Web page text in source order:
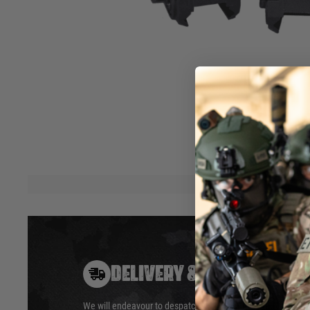
Hover to zoom
instantly deploy for backup aiming, thanks to their
windage (rear Tippmann sight) and elevation (front
offer reliable accuracy when you need it most.
Spring-loaded deployment
20mm
AR-15/M16
DELIVERY & RETURNS
We will endeavour to despatch your package within 24